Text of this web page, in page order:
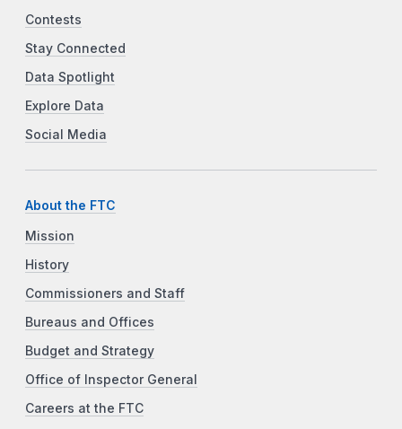
Contests
Stay Connected
Data Spotlight
Explore Data
Social Media
About the FTC
Mission
History
Commissioners and Staff
Bureaus and Offices
Budget and Strategy
Office of Inspector General
Careers at the FTC